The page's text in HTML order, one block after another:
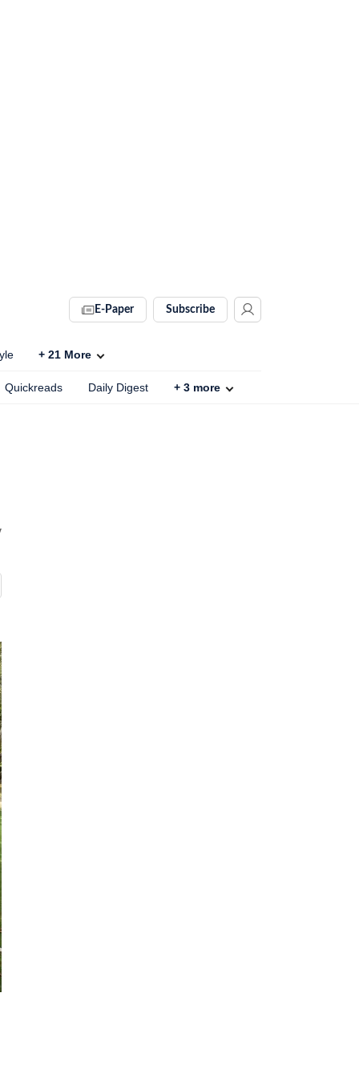
E-Paper Subscribe
+ 21 More
Quickreads Daily Digest + 3 more